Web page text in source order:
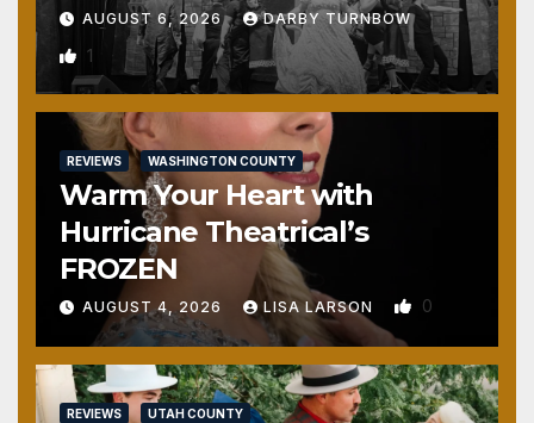
AUGUST 6, 2026 DARBY TURNBOW
1
REVIEWS WASHINGTON COUNTY
Warm Your Heart with
Hurricane Theatrical’s
FROZEN
AUGUST 4, 2026 LISA LARSON 0
REVIEWS UTAH COUNTY